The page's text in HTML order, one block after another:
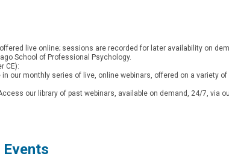
live online; sessions are recorded for later availability on
School of Professional Psychology.
CE):
in our monthly series of live, online webinars, offered on a variety
our library of past webinars, available on demand, 24/7, via
Events